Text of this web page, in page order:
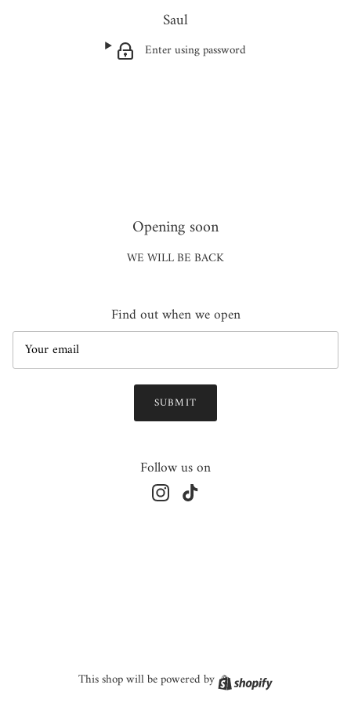
Saul
Enter using password
Opening soon
WE WILL BE BACK
Find out when we open
Email
SUBMIT
Follow us on
InstagramTikTok
This shop will be powered by Shopify